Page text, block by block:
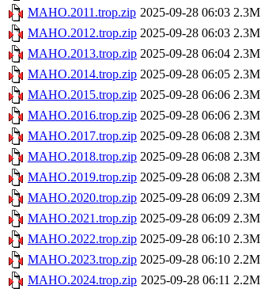
MAHO.2011.trop.zip 2025-09-28 06:03 2.3M
MAHO.2012.trop.zip 2025-09-28 06:03 2.3M
MAHO.2013.trop.zip 2025-09-28 06:04 2.3M
MAHO.2014.trop.zip 2025-09-28 06:05 2.3M
MAHO.2015.trop.zip 2025-09-28 06:06 2.3M
MAHO.2016.trop.zip 2025-09-28 06:06 2.3M
MAHO.2017.trop.zip 2025-09-28 06:08 2.3M
MAHO.2018.trop.zip 2025-09-28 06:08 2.3M
MAHO.2019.trop.zip 2025-09-28 06:08 2.3M
MAHO.2020.trop.zip 2025-09-28 06:09 2.3M
MAHO.2021.trop.zip 2025-09-28 06:09 2.3M
MAHO.2022.trop.zip 2025-09-28 06:10 2.3M
MAHO.2023.trop.zip 2025-09-28 06:10 2.2M
MAHO.2024.trop.zip 2025-09-28 06:11 2.2M